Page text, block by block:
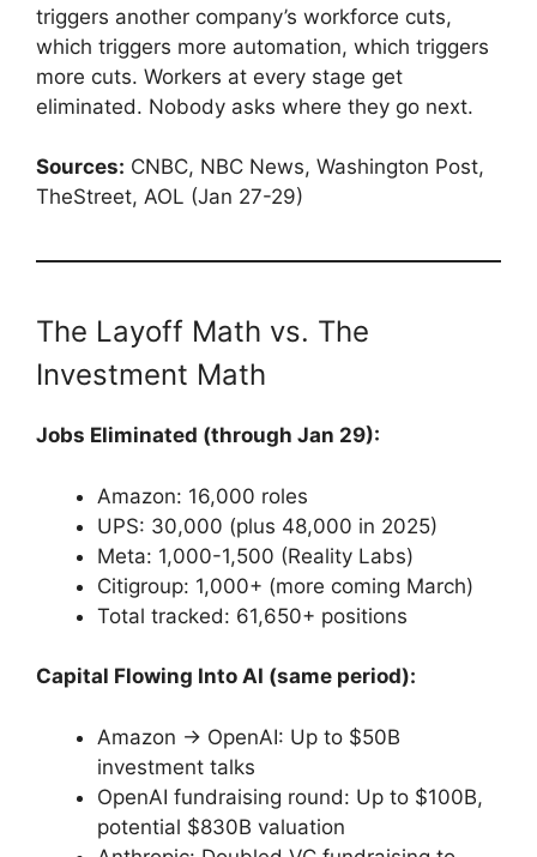
triggers another company’s workforce cuts,
which triggers more automation, which triggers
more cuts. Workers at every stage get
eliminated. Nobody asks where they go next.
Sources: CNBC, NBC News, Washington Post,
TheStreet, AOL (Jan 27-29)
The Layoff Math vs. The
Investment Math
Jobs Eliminated (through Jan 29):
Amazon: 16,000 roles
UPS: 30,000 (plus 48,000 in 2025)
Meta: 1,000-1,500 (Reality Labs)
Citigroup: 1,000+ (more coming March)
Total tracked: 61,650+ positions
Capital Flowing Into AI (same period):
Amazon → OpenAI: Up to $50B
investment talks
OpenAI fundraising round: Up to $100B,
potential $830B valuation